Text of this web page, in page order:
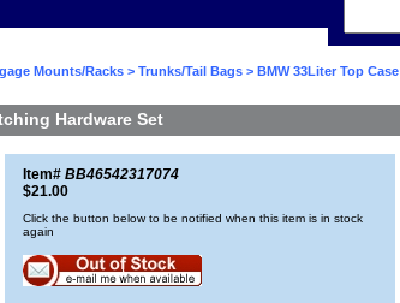
Mounts/Racks > Trunks/Tail Bags > BMW 33Liter Top Case
Hardware Set
Item# BB46542317074
$21.00
Click the button below to be notified when this item is in stock
again